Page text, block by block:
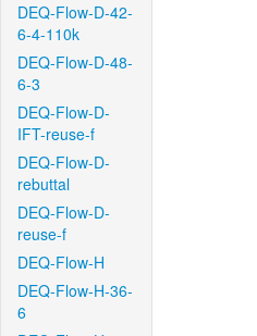
DEQ-Flow-D-42-
6-4-110k
DEQ-Flow-D-48-
6-3
DEQ-Flow-D-
IFT-reuse-f
DEQ-Flow-D-
rebuttal
DEQ-Flow-D-
reuse-f
DEQ-Flow-H
DEQ-Flow-H-36-
6